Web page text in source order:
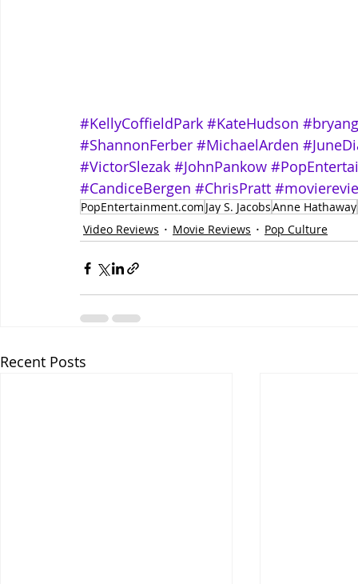
#KellyCoffieldPark #KateHudson
#ShannonFerber #MichaelArden
#VictorSlezak #JohnPankow
#CandiceBergen #ChrisPratt
PopEntertainment.com Jay S. JacobsAnne Hathaway
Video Reviews
Movie Reviews Pop Culture
Recent Posts